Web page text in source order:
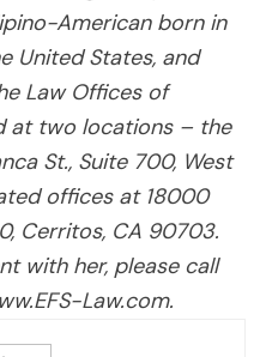
American born in
United States, and
Law Offices of
at two locations – the
St., Suite 700, West
offices at 18000
Cerritos, CA 90703.
with her, please call
Law.com.